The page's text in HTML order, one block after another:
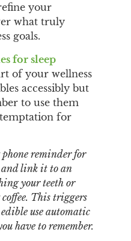
your
what truly
goals.
for sleep
of your wellness
accessibly but
to use them
for
reminder for
and link it to an
your teeth or
This triggers
use automatic
have to remember.